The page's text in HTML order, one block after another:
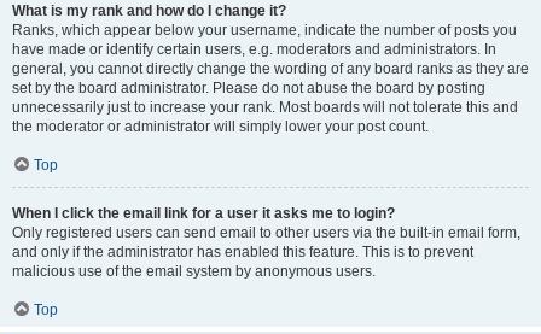
What is my rank and how do I change it?
Ranks, which appear below your username, indicate the number of posts you
have made or identify certain users, e.g. moderators and administrators. In
general, you cannot directly change the wording of any board ranks as they are
set by the board administrator. Please do not abuse the board by posting
unnecessarily just to increase your rank. Most boards will not tolerate this and
the moderator or administrator will simply lower your post count.
Top
When I click the email link for a user it asks me to login?
Only registered users can send email to other users via the built-in email form,
and only if the administrator has enabled this feature. This is to prevent
malicious use of the email system by anonymous users.
Top